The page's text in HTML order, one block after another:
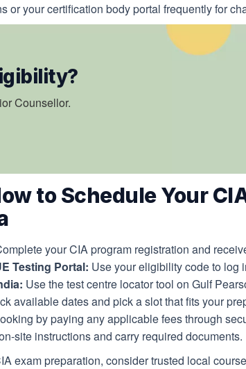
or your certification body portal frequently for
Counsellor.
to Schedule Your
your CIA program registration and
Testing Portal: Use your eligibility code to log
Use the test centre locator tool on Gulf
available dates and pick a slot that fits your
by paying any applicable fees through
site instructions and carry required documents.
exam preparation, consider trusted local